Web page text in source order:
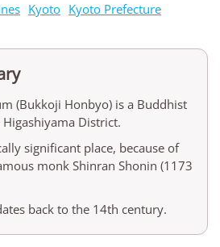
Kyoto Kyoto Prefecture
(Bukkoji Honbyo) is a Buddhist
District.
significant place, because of
monk Shinran Shonin (1173
back to the 14th century.